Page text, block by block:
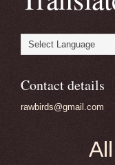
Contact details
rawbirds@gmail.com